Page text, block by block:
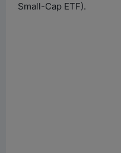
Small-Cap ETF).